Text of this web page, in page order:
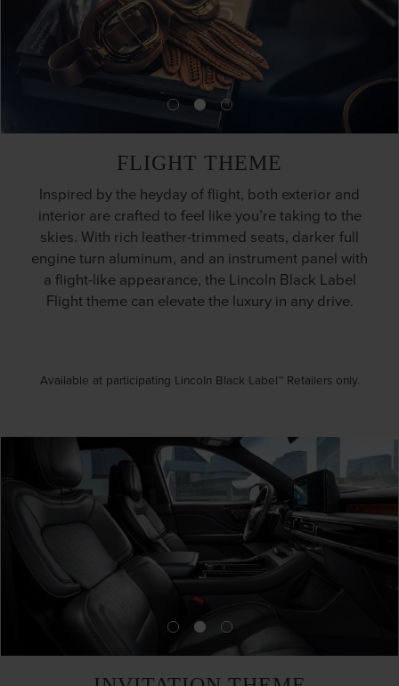
FLIGHT THEME
Inspired by the heyday of flight, both exterior and
interior are crafted to feel like you’re taking to the
skies. With rich leather-trimmed seats, darker full
engine turn aluminum, and an instrument panel with
a flight-like appearance, the Lincoln Black Label
Flight theme can elevate the luxury in any drive.
Available at participating Lincoln Black Label™ Retailers only.